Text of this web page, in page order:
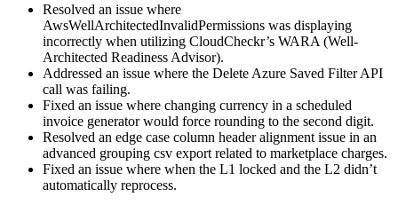
Resolved an issue where
AwsWellArchitectedInvalidPermissions was displaying
incorrectly when utilizing CloudCheckr’s WARA (Well-
Architected Readiness Advisor).
Addressed an issue where the Delete Azure Saved Filter API
call was failing.
Fixed an issue where changing currency in a scheduled
invoice generator would force rounding to the second digit.
Resolved an edge case column header alignment issue in an
advanced grouping csv export related to marketplace charges.
Fixed an issue where when the L1 locked and the L2 didn’t
automatically reprocess.